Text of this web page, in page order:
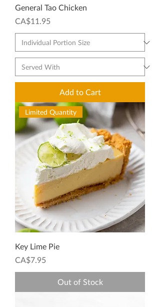
General Tao Chicken
Price
CA$11.95
Add to Cart
Limited Quantity
Key Lime Pie
Price
CA$7.95
Out of Stock